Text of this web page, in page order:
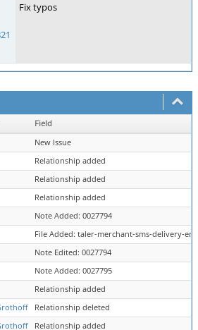
Fix typos
Field
New Issue
Relationship added
Relationship added
Relationship added
Note Added: 0027794
File Added: taler-merchant-sms-delivery-
Note Edited: 0027794
Note Added: 0027795
Relationship added
Relationship deleted
Relationship added